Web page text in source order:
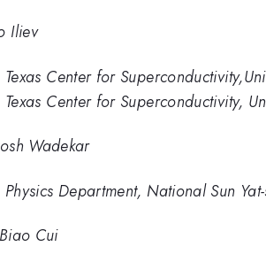
Iliev
Texas Center for
Texas Center for Superconductivity,
Wadekar
Physics Department, National Sun
Cui